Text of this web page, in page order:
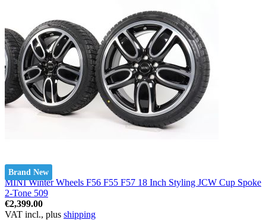
Brand New
MINI Winter Wheels F56 F55 F57 18 Inch Styling JCW Cup Spoke
2-Tone 509
€2,399.00
VAT incl., plus shipping